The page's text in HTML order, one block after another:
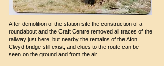
After demolition of the station site the construction of a
roundabout and the Craft Centre removed all traces of the
railway just here, but nearby the remains of the Afon
Clwyd bridge still exist, and clues to the route can be
seen on the ground and from the air.